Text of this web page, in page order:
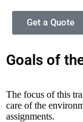
Get a Quote
Goals of
The focus of this
care of the
assignments.